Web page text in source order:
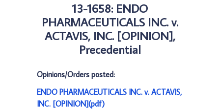
13-1658: ENDO
PHARMACEUTICALS INC. v.
ACTAVIS, INC. [OPINION],
Precedential
Opinions/Orders posted:
ENDO PHARMACEUTICALS INC. v. ACTAVIS,
INC. [OPINION](pdf)